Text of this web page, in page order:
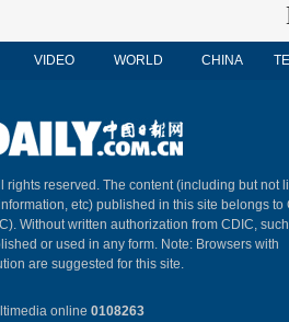
VIDEO WORLD CHINA
rights reserved. The content (including but not
etc) published in this site belongs to
Without written authorization from CDIC, such
or used in any form. Note: Browsers with
are suggested for this site.
online 0108263